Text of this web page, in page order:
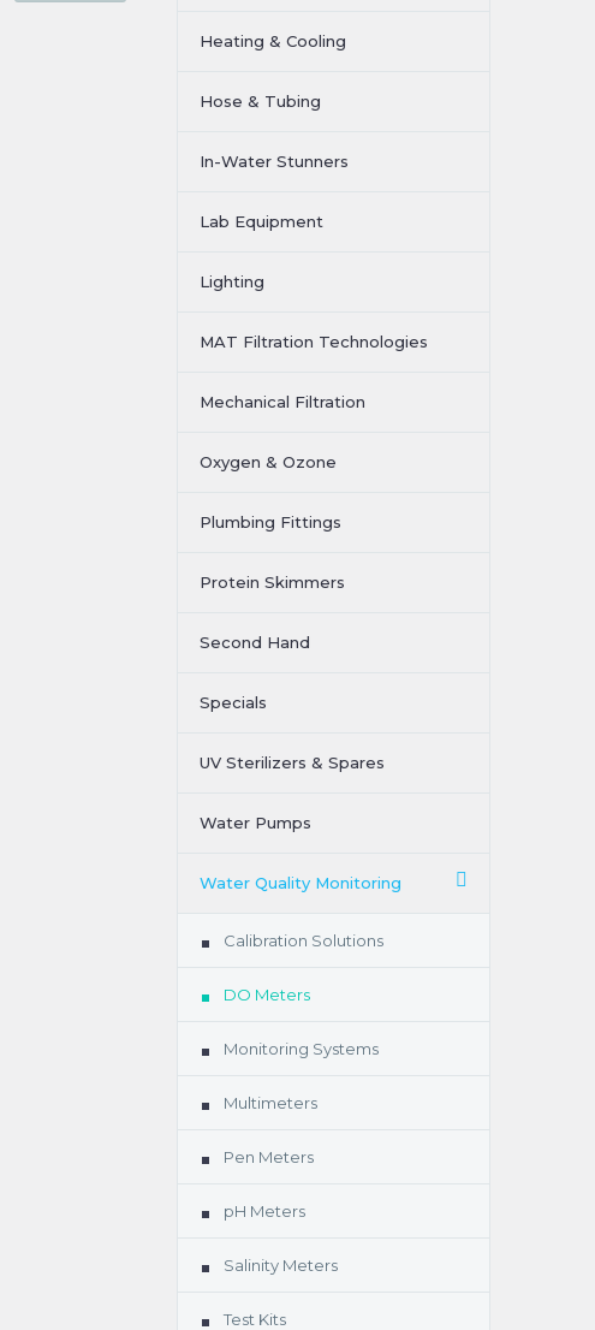
Heating & Cooling
Hose & Tubing
In-Water Stunners
Lab Equipment
Lighting
MAT Filtration Technologies
Mechanical Filtration
Oxygen & Ozone
Plumbing Fittings
Protein Skimmers
Second Hand
Specials
UV Sterilizers & Spares
Water Pumps
Water Quality Monitoring
Calibration Solutions
DO Meters
Monitoring Systems
Multimeters
Pen Meters
pH Meters
Salinity Meters
Test Kits